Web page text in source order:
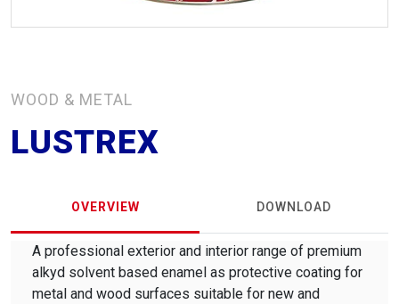
WOOD & METAL
LUSTREX
OVERVIEW DOWNLOAD
A professional exterior and interior range of premium
alkyd solvent based enamel as protective coating for
metal and wood surfaces suitable for new and